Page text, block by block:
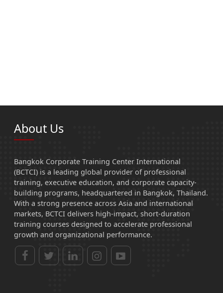
About Us
Bangkok Corporate Training Center International
(BCTCI) is a leading global provider of professional
training, executive education, and corporate capacity-
building programs, headquartered in Bangkok, Thailand.
With a strong presence across Asia and international
markets, BCTCI delivers high-impact, short-duration
training courses designed to accelerate professional
growth and organizational performance.